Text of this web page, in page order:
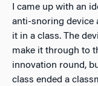
I came up with an
anti-snoring device
it in a class. The
make it through to
innovation round,
class ended a